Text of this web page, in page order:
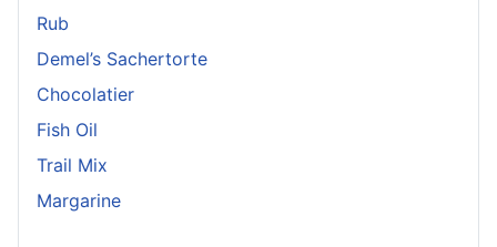
Rub
Demel’s Sachertorte
Chocolatier
Fish Oil
Trail Mix
Margarine